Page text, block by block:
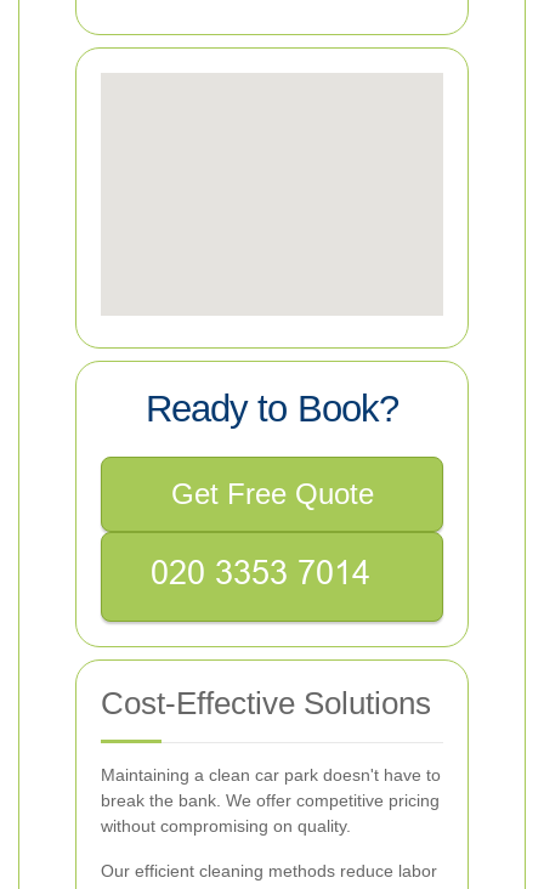
Ready to Book?
Get Free Quote
Cost-Effective Solutions
Maintaining a clean car park doesn't have to
break the bank. We offer competitive pricing
without compromising on quality.
Our efficient cleaning methods reduce labor